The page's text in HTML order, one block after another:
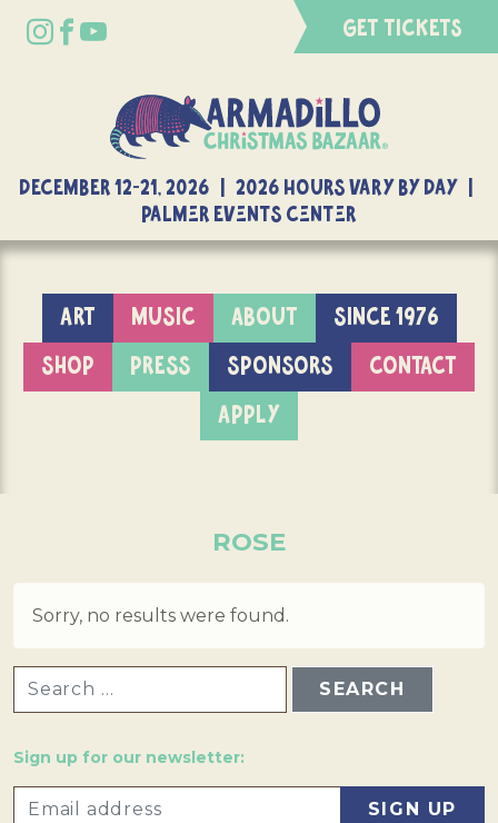
GET TICKETS
DECEMBER 12-21, 2026 | 2026 Hours Vary By Day |
Palmer Events Center
ART MUSIC ABOUT
SINCE 1976
SHOP
PRESS SPONSORS
CONTACT
APPLY
ROSE
Sorry, no results were found.
Sign up for our newsletter: